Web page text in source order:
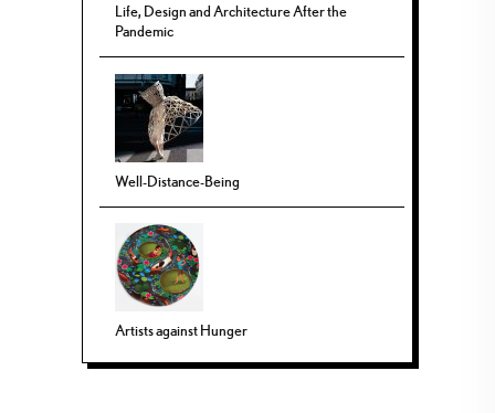
Life, Design and Architecture After the
Pandemic
Well-Distance-Being
Artists against Hunger